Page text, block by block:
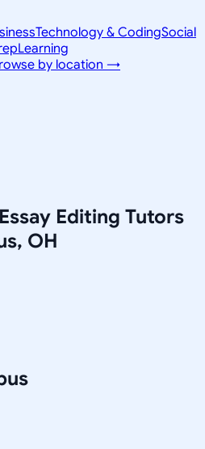
Technology & CodingSocial
Learning
by location →
Essay Editing Tutors
OH